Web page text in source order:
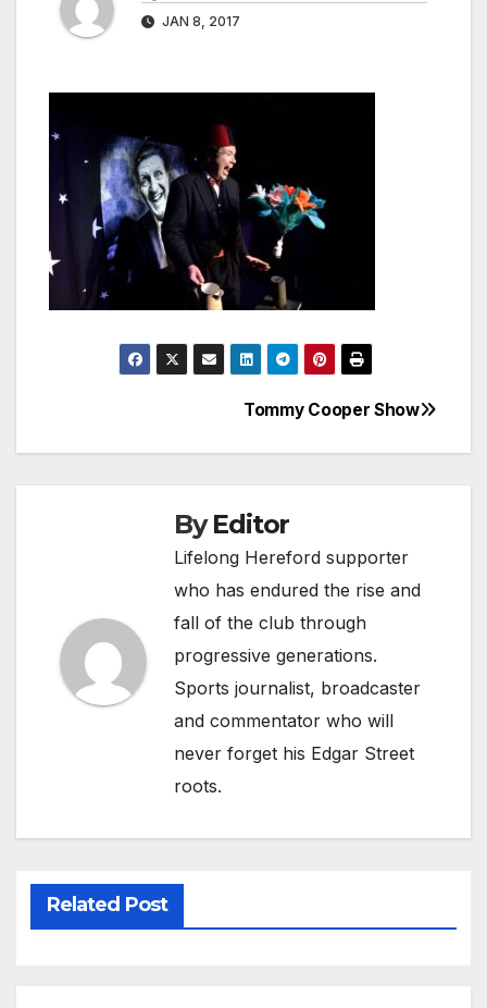
JAN 8, 2017
navigation
Tommy Cooper Show
ByEditor
Lifelong Hereford supporter
who has endured the rise and
fall of the club through
progressive generations.
Sports journalist, broadcaster
and commentator who will
never forget his Edgar Street
roots.
Related Post